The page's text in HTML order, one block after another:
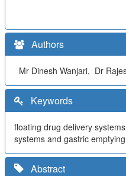
Authors
Mr Dinesh Wanjari, Dr
Keywords
floating drug delivery
systems and gastric
Abstract